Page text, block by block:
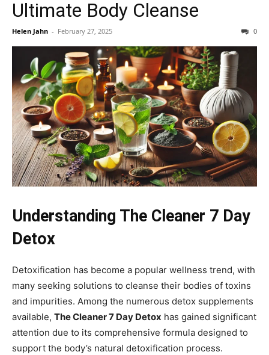
Ultimate Body Cleanse
Helen Jahn - February 27, 2025 0
Understanding The Cleaner 7 Day
Detox
Detoxification has become a popular wellness trend, with
many seeking solutions to cleanse their bodies of toxins
and impurities. Among the numerous detox supplements
available, The Cleaner 7 Day Detox has gained significant
attention due to its comprehensive formula designed to
support the body’s natural detoxification process.